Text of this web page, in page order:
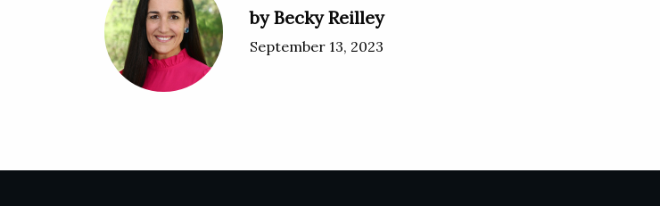
by Becky Reilley
September 13, 2023